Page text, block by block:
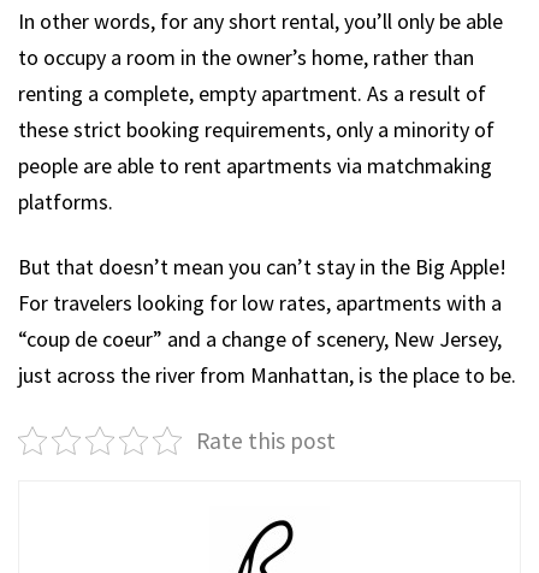
In other words, for any short rental, you’ll only be able
to occupy a room in the owner’s home, rather than
renting a complete, empty apartment. As a result of
these strict booking requirements, only a minority of
people are able to rent apartments via matchmaking
platforms.
But that doesn’t mean you can’t stay in the Big Apple!
For travelers looking for low rates, apartments with a
“coup de coeur” and a change of scenery, New Jersey,
just across the river from Manhattan, is the place to be.
Rate this post